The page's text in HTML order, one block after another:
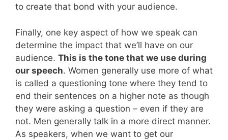
to create that bond with your audience.
Finally, one key aspect of how we speak can
determine the impact that we’ll have on our
audience. This is the tone that we use during
our speech. Women generally use more of what
is called a questioning tone where they tend to
end their sentences on a higher note as though
they were asking a question – even if they are
not. Men generally talk in a more direct manner.
As speakers, when we want to get our